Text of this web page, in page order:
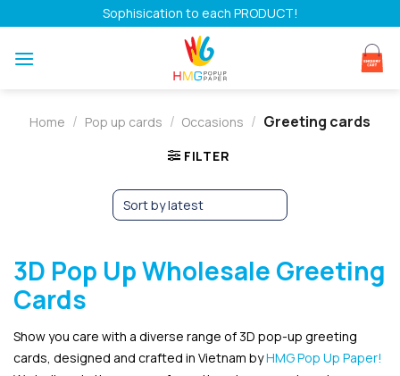
to
content
Sophisication to each PRODUCT!
Home / Pop up cards / Occasions / Greeting cards
FILTER
3D Pop Up Wholesale Greeting
Cards
Show you care with a diverse range of 3D pop-up greeting
cards, designed and crafted in Vietnam byHMG Pop Up Paper!